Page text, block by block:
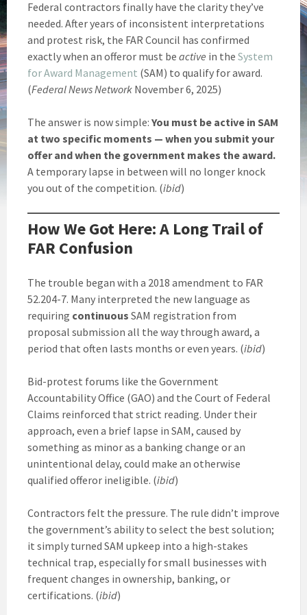
Federal contractors finally have the clarity they’ve
needed. After years of inconsistent interpretations
and protest risk, the FAR Council has confirmed
exactly when an offeror must be active in the System
for Award Management (SAM) to qualify for award.
(Federal News Network November 6, 2025)
The answer is now simple: You must be active in SAM
at two specific moments — when you submit your
offer and when the government makes the award.
A temporary lapse in between will no longer knock
you out of the competition. (ibid)
How We Got Here: A Long Trail of
FAR Confusion
The trouble began with a 2018 amendment to FAR
52.204-7. Many interpreted the new language as
requiring continuous SAM registration from
proposal submission all the way through award, a
period that often lasts months or even years. (ibid)
Bid-protest forums like the Government
Accountability Office (GAO) and the Court of Federal
Claims reinforced that strict reading. Under their
approach, even a brief lapse in SAM, caused by
something as minor as a banking change or an
unintentional delay, could make an otherwise
qualified offeror ineligible. (ibid)
Contractors felt the pressure. The rule didn’t improve
the government’s ability to select the best solution;
it simply turned SAM upkeep into a high-stakes
technical trap, especially for small businesses with
frequent changes in ownership, banking, or
certifications. (ibid)